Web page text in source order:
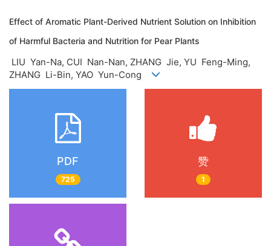
Effect of Aromatic Plant-Derived Nutrient Solution on Inhibition
of Harmful Bacteria and Nutrition for Pear Plants
LIU Yan-Na, CUI Nan-Nan, ZHANG Jie, YU Feng-Ming,
ZHANG Li-Bin, YAO Yun-Cong
PDF
725
赞
1